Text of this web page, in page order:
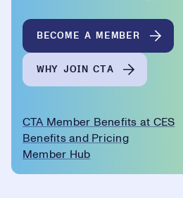
BECOME A MEMBER
WHY JOIN CTA
CTA Member Benefits at CES
Benefits and Pricing
Member Hub